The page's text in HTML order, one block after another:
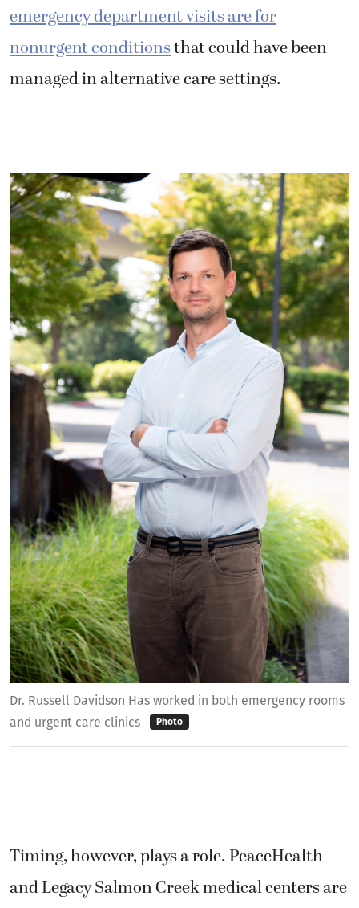
Dr. Russell Davidson Has worked in both emergency rooms
and urgent care clinics
Photo
emergency department visits are for
nonurgent conditionsthat could have been
managed in alternative care settings.
Timing, however, plays a role. PeaceHealth
and Legacy Salmon Creek medical centers are